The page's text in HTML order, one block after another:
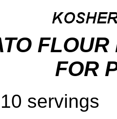
FOR
servings